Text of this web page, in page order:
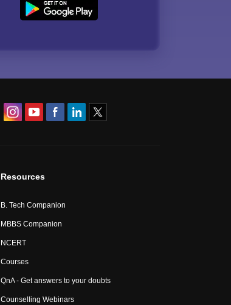
Resources
B. Tech Companion
MBBS Companion
NCERT
Courses
QnA - Get answers to your doubts
Counselling Webinars